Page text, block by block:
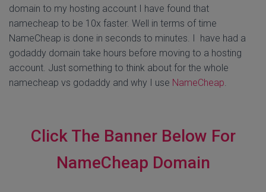
domain to my hosting account I have found that
namecheap to be 10x faster. Well in terms of time
NameCheap is done in seconds to minutes. I have had a
godaddy domain take hours before moving to a hosting
account. Just something to think about for the whole
namecheap vs godaddy and why I use NameCheap.
Click The Banner Below For
NameCheap Domain